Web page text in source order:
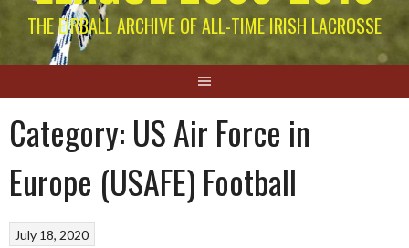
THE EIRBALL ARCHIVE OF ALL-TIME IRISH LACROSSE
Category: US Air Force in
Europe (USAFE) Football
July 18, 2020